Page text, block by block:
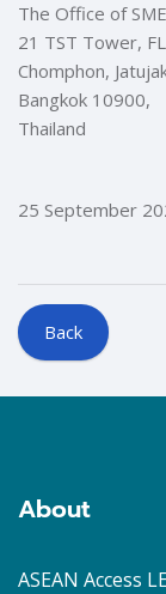
The Office of
21 TST Tower,
Chomphon,
Bangkok 10900,
Thailand
25 September
Back
Blocks
About
ASEAN Access